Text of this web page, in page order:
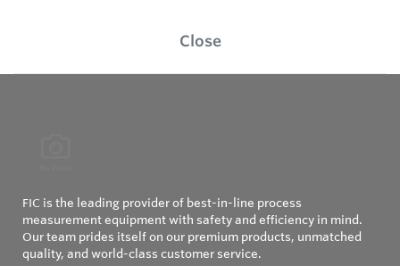
Close
FIC is the leading provider of best-in-line process
measurement equipment with safety and efficiency in mind.
Our team prides itself on our premium products, unmatched
quality, and world-class customer service.